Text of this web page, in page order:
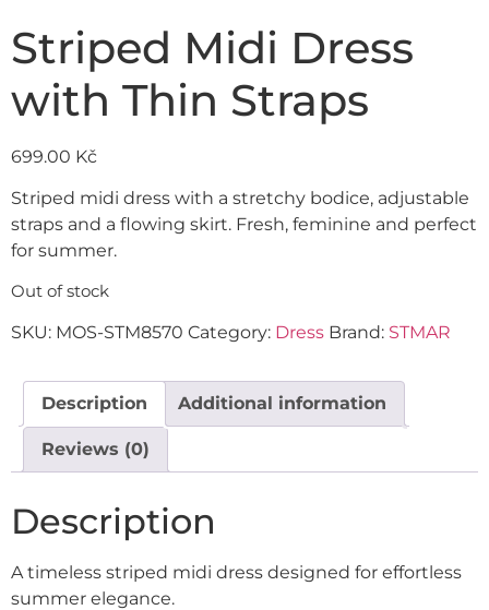
Striped Midi Dress
with Thin Straps
699.00 Kč
Striped midi dress with a stretchy bodice, adjustable
straps and a flowing skirt. Fresh, feminine and perfect
for summer.
Out of stock
SKU: MOS-STM8570 Category: Dress Brand: STMAR
Description Additional information
Reviews (0)
Description
A timeless striped midi dress designed for effortless
summer elegance.